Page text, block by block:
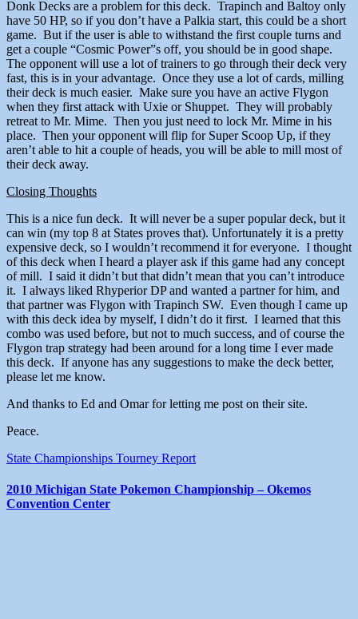
Donk Decks are a problem for this deck. Trapinch and Baltoy only
have 50 HP, so if you don’t have a Palkia start, this could be a short
game. But if the user is able to withstand the first couple turns and
get a couple “Cosmic Power”s off, you should be in good shape.
The opponent will use a lot of trainers to go through their deck very
fast, this is in your advantage. Once they use a lot of cards, milling
their deck is much easier. Make sure you have an active Flygon
when they first attack with Uxie or Shuppet. They will probably
retreat to Mr. Mime. Then you just need to lock Mr. Mime in his
place. Then your opponent will flip for Super Scoop Up, if they
aren’t able to hit a couple of heads, you will be able to mill most of
their deck away.
Closing Thoughts
This is a nice fun deck. It will never be a super popular deck, but it
can win (my top 8 at States proves that). Unfortunately it is a pretty
expensive deck, so I wouldn’t recommend it for everyone. I thought
of this deck when I heard a player ask if this game had any concept
of mill. I said it didn’t but that didn’t mean that you can’t introduce
it. I always liked Rhyperior DP and wanted a partner for him, and
that partner was Flygon with Trapinch SW. Even though I came up
with this deck idea by myself, I didn’t do it first. I learned that this
combo was used before, but not to much success, and of course the
Flygon trap strategy had been around for a long time I ever made
this deck. If anyone has any suggestions to make the deck better,
please let me know.
And thanks to Ed and Omar for letting me post on their site.
Peace.
State Championships Tourney Report
2010 Michigan State Pokemon Championship – Okemos
Convention Center